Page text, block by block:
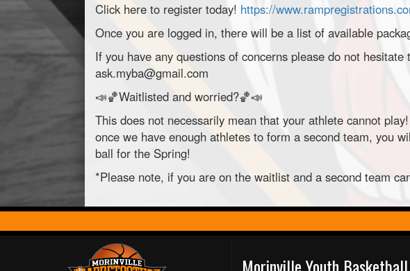
Click here to register today! https://
Once you are logged in, there will be a list of available
If you have any questions of concerns please do not
ask.myba@gmail.com
📣🏀Waitlisted and worried?🏀📣
This does not necessarily mean that your athlete cannot
once we have enough athletes to form a second team, you
ball for the Spring!
*Please note, if you are on the waitlist and a second team
Morinville Youth